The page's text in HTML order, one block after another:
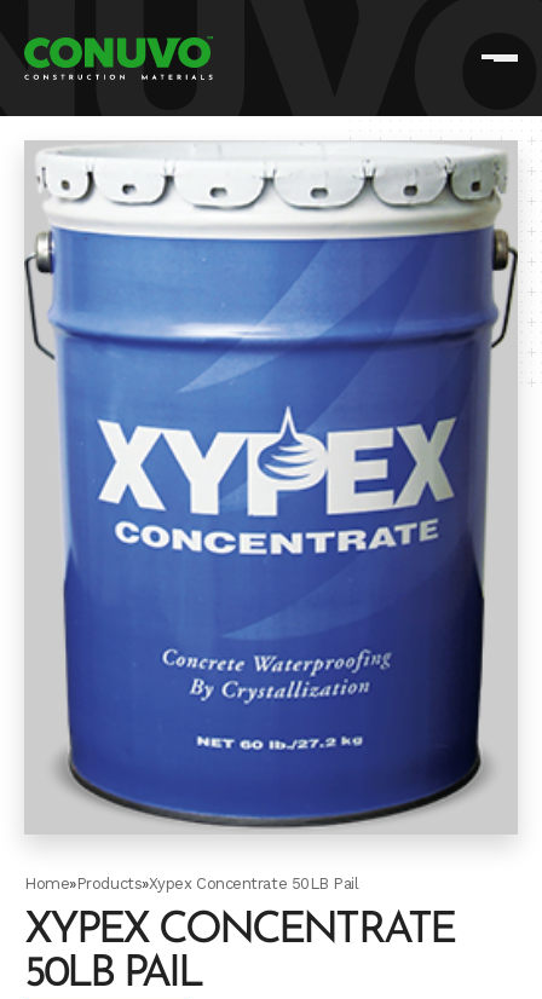
Home»Products»Xypex Concentrate 50LB Pail
XYPEX CONCENTRATE
50LB PAIL